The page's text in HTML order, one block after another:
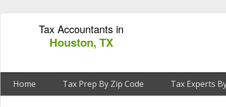
Tax Accountants in
Houston, TX
Home Tax Prep By Zip Code Tax Experts